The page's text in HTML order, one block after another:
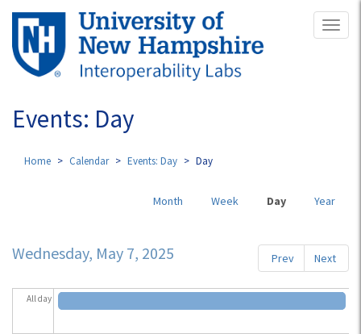
Skip
main
content
Events: Day
Home Calendar Events: Day Day
Month Week Day (activeYear
Prev Next
Wednesday, May 7, 2025
All day